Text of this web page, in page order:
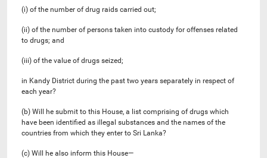
(i) of the number of drug raids carried out;
(ii) of the number of persons taken into custody for offenses related
to drugs; and
(iii) of the value of drugs seized;
in Kandy District during the past two years separately in respect of
each year?
(b) Will he submit to this House, a list comprising of drugs which
have been identified as illegal substances and the names of the
countries from which they enter to Sri Lanka?
(c) Will he also inform this House—